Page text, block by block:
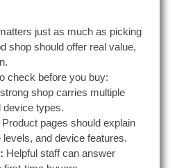
just as much as picking
shop should offer real value,
check before you buy:
shop carries multiple
device types.
Product pages should explain
levels, and device features.
Helpful staff can answer